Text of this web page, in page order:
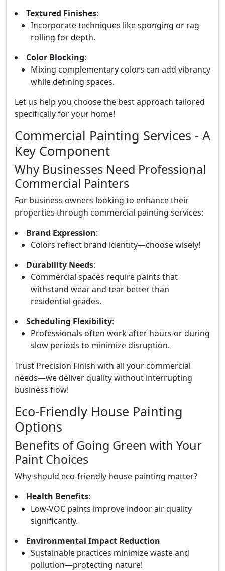
Textured Finishes:
Incorporate techniques like sponging or rag
rolling for depth.
Color Blocking:
Mixing complementary colors can add vibrancy
while defining spaces.
Let us help you choose the best approach tailored
specifically for your home!
Commercial Painting Services - A
Key Component
Why Businesses Need Professional
Commercial Painters
For business owners looking to enhance their
properties through commercial painting services:
Brand Expression:
Colors reflect brand identity—choose wisely!
Durability Needs:
Commercial spaces require paints that
withstand wear and tear better than
residential grades.
Scheduling Flexibility:
Professionals often work after hours or during
slow periods to minimize disruption.
Trust Precision Finish with all your commercial
needs—we deliver quality without interrupting
business flow!
Eco-Friendly House Painting
Options
Benefits of Going Green with Your
Paint Choices
Why should eco-friendly house painting matter?
Health Benefits:
Low-VOC paints improve indoor air quality
significantly.
Environmental Impact Reduction
Sustainable practices minimize waste and
pollution—protecting nature!